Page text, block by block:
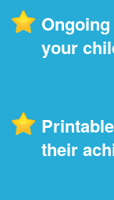
your
their